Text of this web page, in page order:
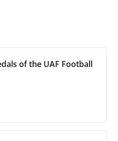
of the UAF Football